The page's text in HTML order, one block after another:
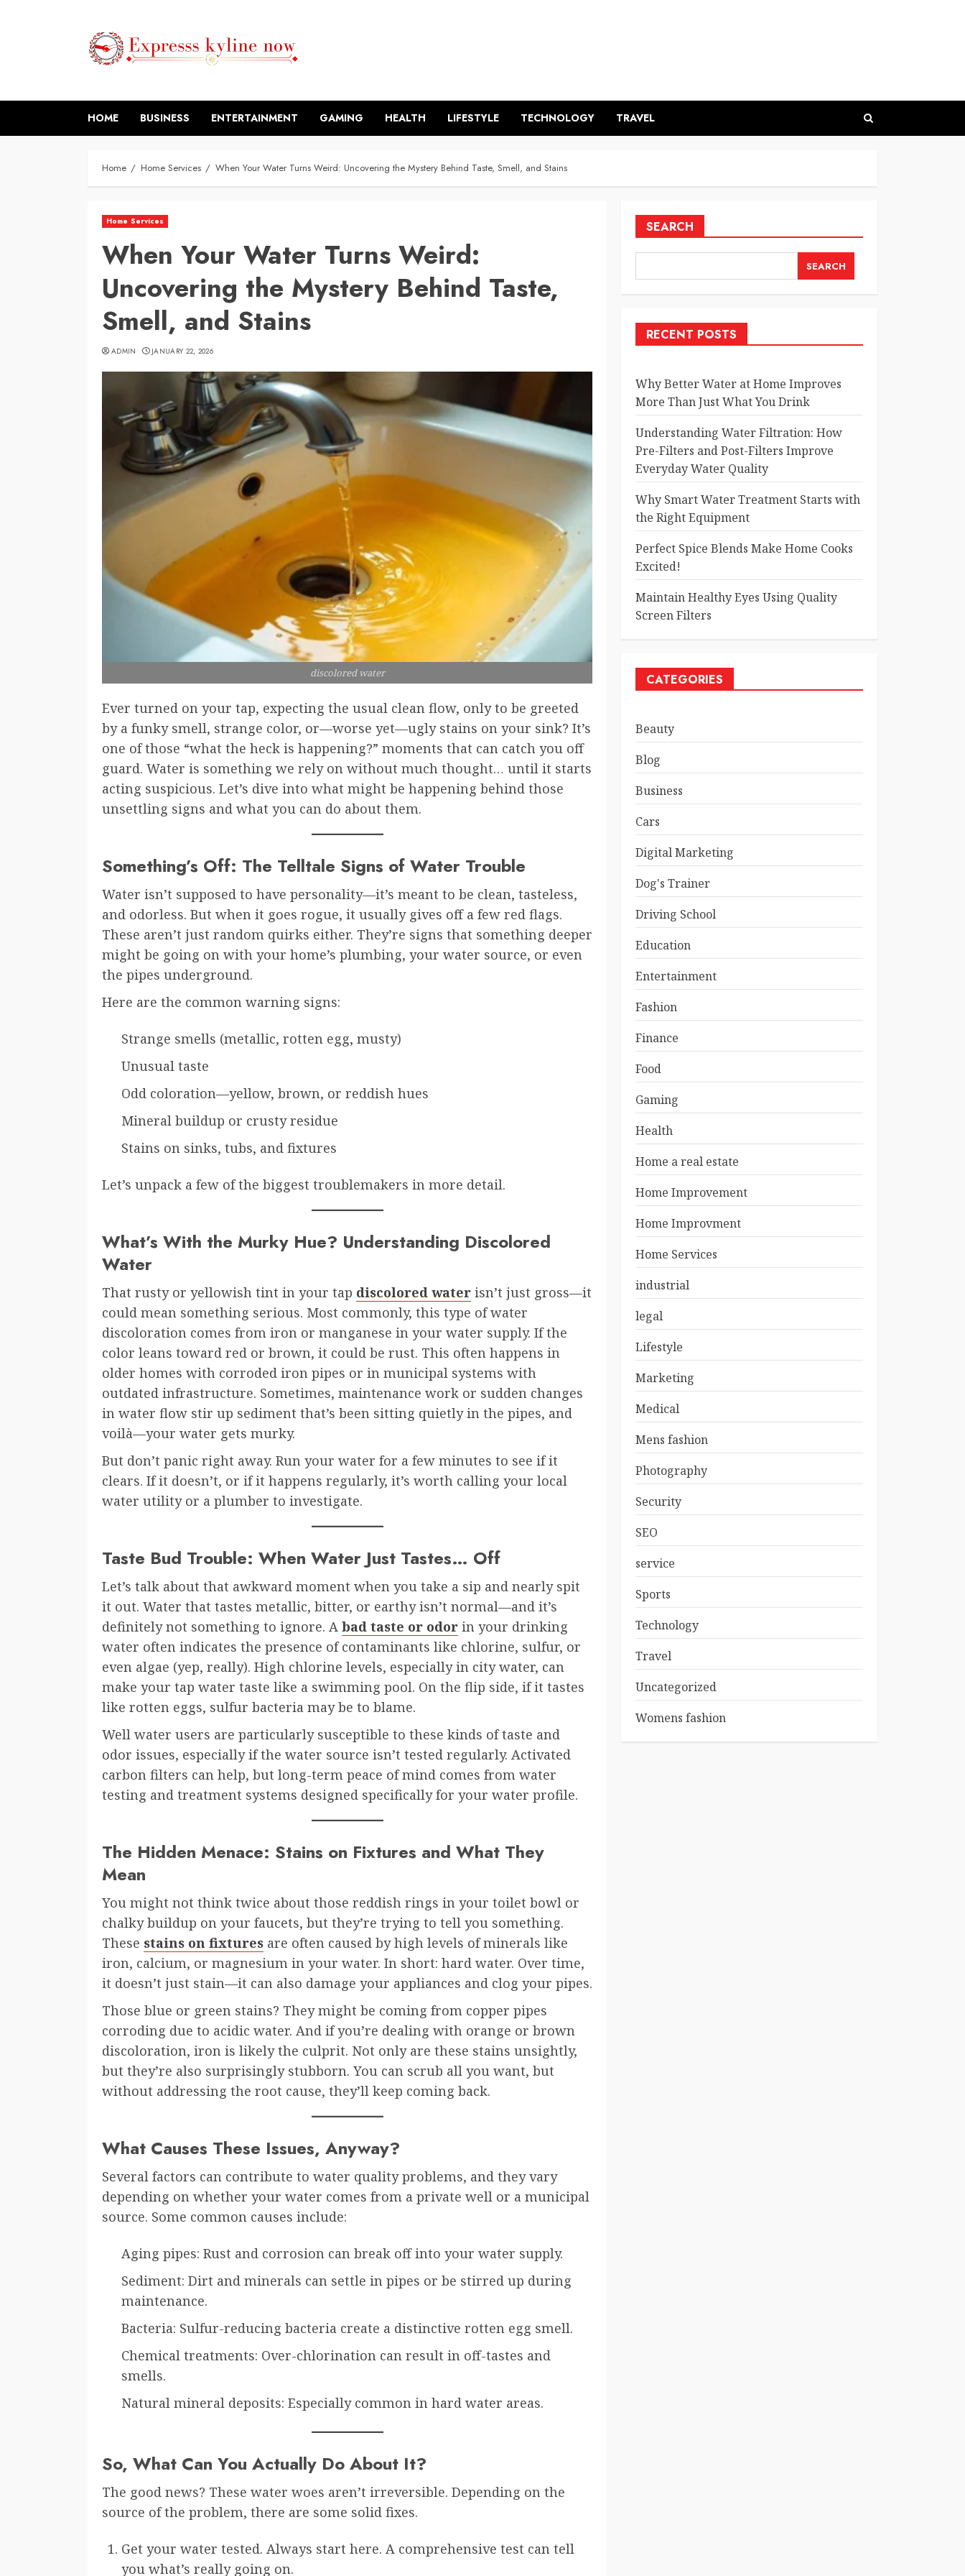
HOME BUSINESS ENTERTAINMENT GAMING HEALTH LIFESTYLE TECHNOLOGY TRAVEL
Home Home Services When Your Water Turns Weird: Uncovering the Mystery Behind Taste, Smell, and Stains
Home Services
When Your Water Turns Weird:
Uncovering the Mystery Behind Taste,
Smell, and Stains
ADMIN JANUARY 22, 2026
discolored water
Ever turned on your tap, expecting the usual clean flow, only to be greeted
by a funky smell, strange color, or—worse yet—ugly stains on your sink? It’s
one of those “what the heck is happening?” moments that can catch you off
guard. Water is something we rely on without much thought… until it starts
acting suspicious. Let’s dive into what might be happening behind those
unsettling signs and what you can do about them.
Something’s Off: The Telltale Signs of Water Trouble
Water isn’t supposed to have personality—it’s meant to be clean, tasteless,
and odorless. But when it goes rogue, it usually gives off a few red flags.
These aren’t just random quirks either. They’re signs that something deeper
might be going on with your home’s plumbing, your water source, or even
the pipes underground.
Here are the common warning signs:
Strange smells (metallic, rotten egg, musty)
Unusual taste
Odd coloration—yellow, brown, or reddish hues
Mineral buildup or crusty residue
Stains on sinks, tubs, and fixtures
Let’s unpack a few of the biggest troublemakers in more detail.
What’s With the Murky Hue? Understanding Discolored
Water
That rusty or yellowish tint in your tap discolored water isn’t just gross—it
could mean something serious. Most commonly, this type of water
discoloration comes from iron or manganese in your water supply. If the
color leans toward red or brown, it could be rust. This often happens in
older homes with corroded iron pipes or in municipal systems with
outdated infrastructure. Sometimes, maintenance work or sudden changes
in water flow stir up sediment that’s been sitting quietly in the pipes, and
voilà—your water gets murky.
But don’t panic right away. Run your water for a few minutes to see if it
clears. If it doesn’t, or if it happens regularly, it’s worth calling your local
water utility or a plumber to investigate.
Taste Bud Trouble: When Water Just Tastes… Off
Let’s talk about that awkward moment when you take a sip and nearly spit
it out. Water that tastes metallic, bitter, or earthy isn’t normal—and it’s
definitely not something to ignore. A bad taste or odor in your drinking
water often indicates the presence of contaminants like chlorine, sulfur, or
even algae (yep, really). High chlorine levels, especially in city water, can
make your tap water taste like a swimming pool. On the flip side, if it tastes
like rotten eggs, sulfur bacteria may be to blame.
Well water users are particularly susceptible to these kinds of taste and
odor issues, especially if the water source isn’t tested regularly. Activated
carbon filters can help, but long-term peace of mind comes from water
testing and treatment systems designed specifically for your water profile.
The Hidden Menace: Stains on Fixtures and What They
Mean
You might not think twice about those reddish rings in your toilet bowl or
chalky buildup on your faucets, but they’re trying to tell you something.
These stains on fixtures are often caused by high levels of minerals like
iron, calcium, or magnesium in your water. In short: hard water. Over time,
it doesn’t just stain—it can also damage your appliances and clog your pipes.
Those blue or green stains? They might be coming from copper pipes
corroding due to acidic water. And if you’re dealing with orange or brown
discoloration, iron is likely the culprit. Not only are these stains unsightly,
but they’re also surprisingly stubborn. You can scrub all you want, but
without addressing the root cause, they’ll keep coming back.
What Causes These Issues, Anyway?
Several factors can contribute to water quality problems, and they vary
depending on whether your water comes from a private well or a municipal
source. Some common causes include:
Aging pipes: Rust and corrosion can break off into your water supply.
Sediment: Dirt and minerals can settle in pipes or be stirred up during
maintenance.
Bacteria: Sulfur-reducing bacteria create a distinctive rotten egg smell.
Chemical treatments: Over-chlorination can result in off-tastes and
smells.
Natural mineral deposits: Especially common in hard water areas.
So, What Can You Actually Do About It?
The good news? These water woes aren’t irreversible. Depending on the
source of the problem, there are some solid fixes.
Get your water tested. Always start here. A comprehensive test can tell
you what’s really going on.
SEARCH
SEARCH
RECENT POSTS
Why Better Water at Home Improves
More Than Just What You Drink
Understanding Water Filtration: How
Pre-Filters and Post-Filters Improve
Everyday Water Quality
Why Smart Water Treatment Starts with
the Right Equipment
Perfect Spice Blends Make Home Cooks
Excited!
Maintain Healthy Eyes Using Quality
Screen Filters
CATEGORIES
Beauty
Blog
Business
Cars
Digital Marketing
Dog's Trainer
Driving School
Education
Entertainment
Fashion
Finance
Food
Gaming
Health
Home a real estate
Home Improvement
Home Improvment
Home Services
industrial
legal
Lifestyle
Marketing
Medical
Mens fashion
Photography
Security
SEO
service
Sports
Technology
Travel
Uncategorized
Womens fashion